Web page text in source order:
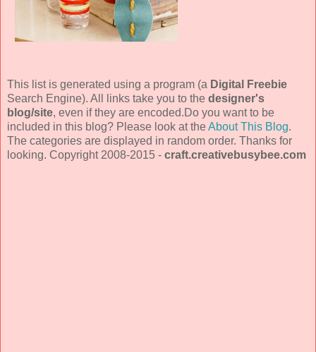
This list is generated using a program (a Digital Freebie
Search Engine). All links take you to the designer's
blog/site, even if they are encoded.Do you want to be
included in this blog? Please look at theAbout This Blog.
The categories are displayed in random order. Thanks for
looking. Copyright 2008-2015 - craft.creativebusybee.com